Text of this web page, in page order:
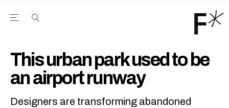
Open the Main Navigation Menu
This urban park used to be
an airport runway
Designers are transforming abandoned